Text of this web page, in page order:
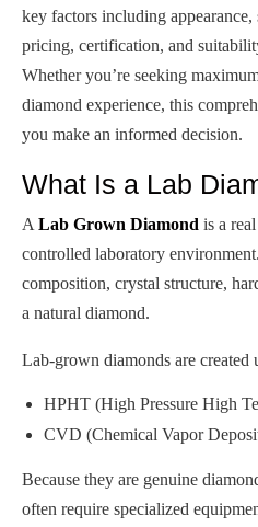
key factors including
pricing, certification, and
Whether you’re seeking
diamond experience, this
you make an informed decision.
What Is a Lab
A Lab Grown Diamond is a
controlled laboratory
composition, crystal structure,
a natural diamond.
Lab-grown diamonds are created
HPHT (High Pressure High
CVD (Chemical Vapor
Because they are genuine
often require specialized